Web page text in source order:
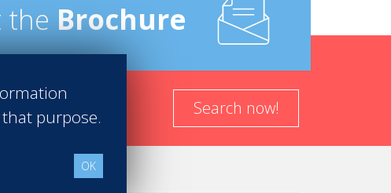
the Brochure
Search now!
purpose.
OK